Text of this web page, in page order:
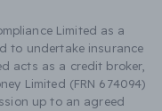
Limited as a
to undertake insurance
acts as a credit broker,
Limited (FRN 674094)
up to an agreed